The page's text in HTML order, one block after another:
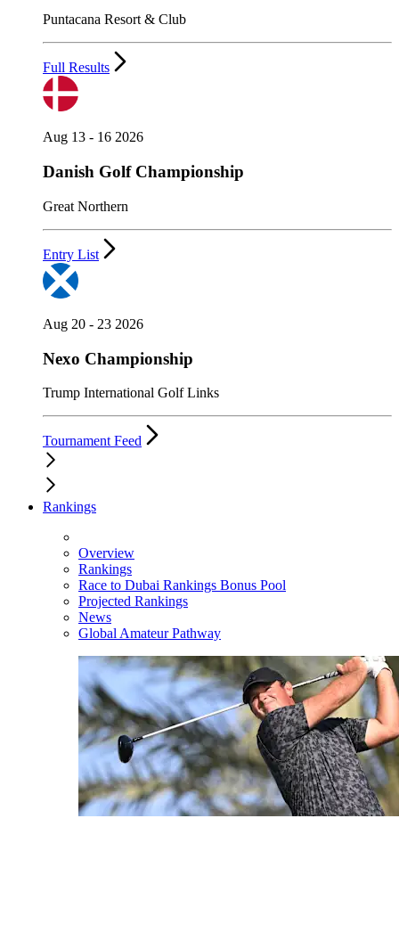
Puntacana Resort & Club
Full Results
Aug 13 - 16 2026
Danish Golf Championship
Great Northern
Entry List
Aug 20 - 23 2026
Nexo Championship
Trump International Golf Links
Tournament Feed
Rankings
Overview
Rankings
Race to Dubai Rankings Bonus Pool
Projected Rankings
News
Global Amateur Pathway